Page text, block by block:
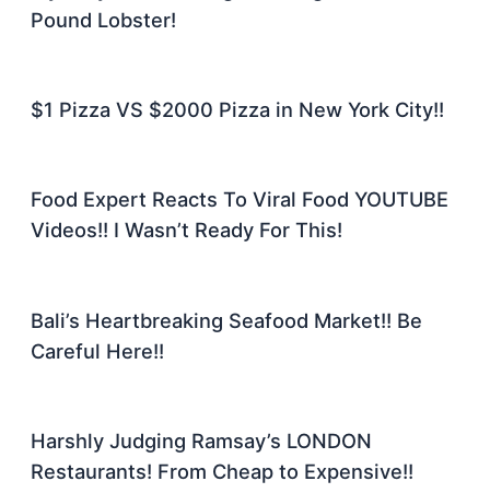
Pound Lobster!
$1 Pizza VS $2000 Pizza in New York City!!
Food Expert Reacts To Viral Food YOUTUBE
Videos!! I Wasn’t Ready For This!
Bali’s Heartbreaking Seafood Market!! Be
Careful Here!!
Harshly Judging Ramsay’s LONDON
Restaurants! From Cheap to Expensive!!